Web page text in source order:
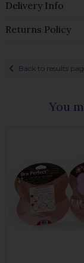
Delivery Info
Returns Policy
Back to results
You